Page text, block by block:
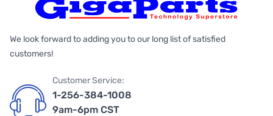
We look forward to adding you to our long list of satisfied
customers!
Customer Service:
1-256-384-1008
9am-6pm CST